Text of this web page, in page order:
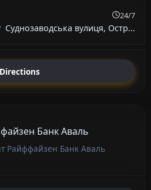
24/7
Суднозаводська вулиця, Остр...
Directions
Банк Аваль
Райффайзен Банк Аваль